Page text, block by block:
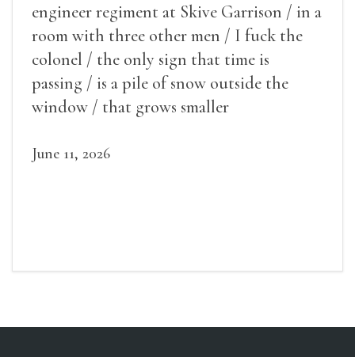
engineer regiment at Skive Garrison / in a
room with three other men / I fuck the
colonel / the only sign that time is
passing / is a pile of snow outside the
window / that grows smaller
June 11, 2026